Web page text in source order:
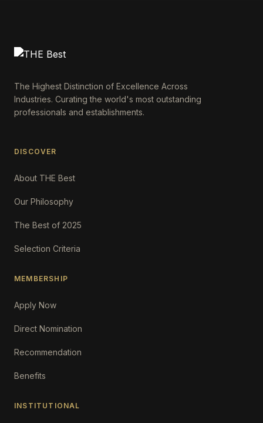
The Highest Distinction of Excellence Across
Industries. Curating the world's most outstanding
professionals and establishments.
DISCOVER
About THE Best
Our Philosophy
The Best of 2025
Selection Criteria
MEMBERSHIP
Apply Now
Direct Nomination
Recommendation
Benefits
INSTITUTIONAL